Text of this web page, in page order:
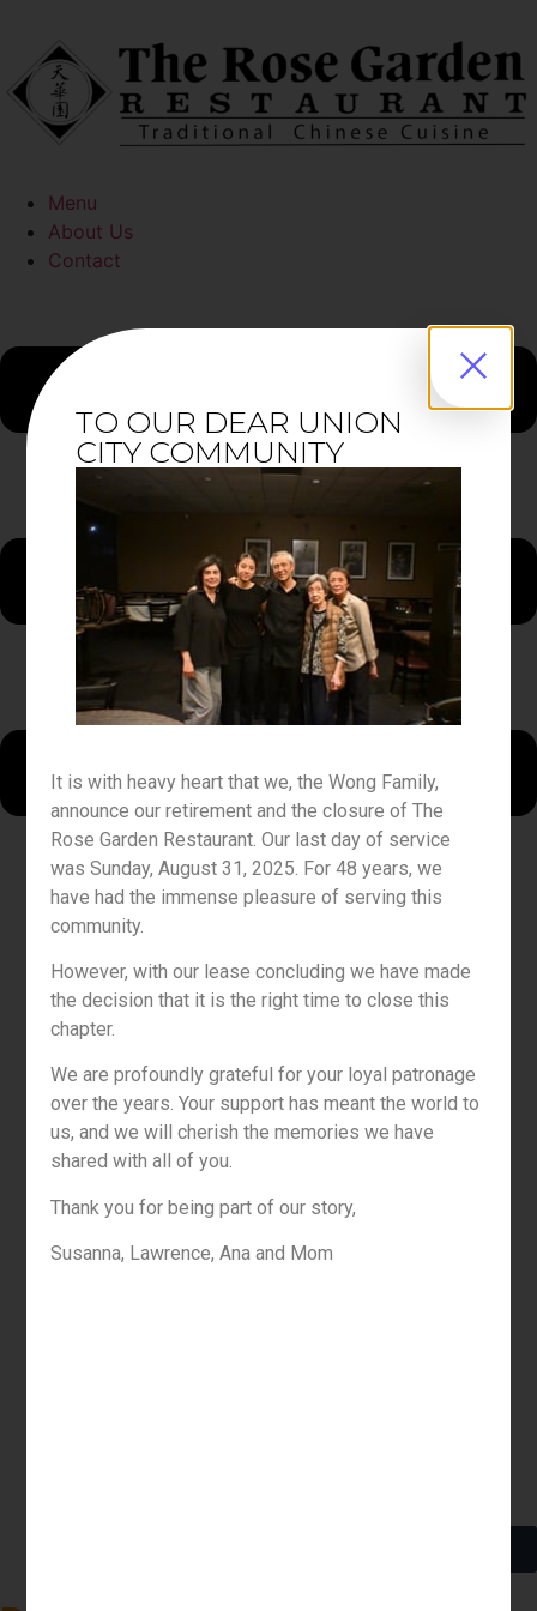
Menu
About Us
Contact
TO OUR DEAR UNION
CITY COMMUNITY
It is with heavy heart that we, the Wong Family,
announce our retirement and the closure of The
Rose Garden Restaurant. Our last day of service
was Sunday, August 31, 2025. For 48 years, we
have had the immense pleasure of serving this
community.
However, with our lease concluding we have made
the decision that it is the right time to close this
chapter.
We are profoundly grateful for your loyal patronage
over the years. Your support has meant the world to
us, and we will cherish the memories we have
shared with all of you.
Thank you for being part of our story,
Susanna, Lawrence, Ana and Mom